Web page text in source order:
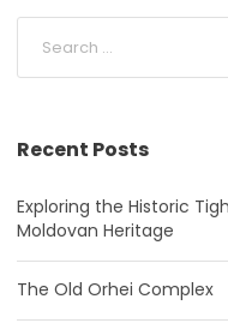
Recent Posts
Exploring the Historic
Moldovan Heritage
The Old Orhei Complex